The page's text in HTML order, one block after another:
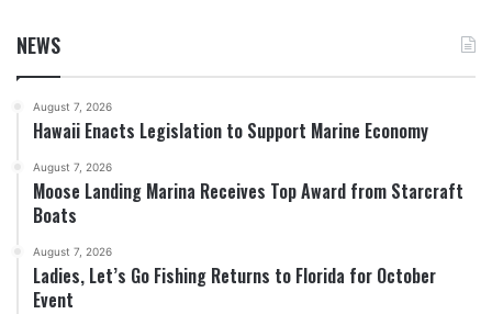
NEWS
August 7, 2026
Hawaii Enacts Legislation to Support Marine Economy
August 7, 2026
Moose Landing Marina Receives Top Award from Starcraft
Boats
August 7, 2026
Ladies, Let’s Go Fishing Returns to Florida for October
Event